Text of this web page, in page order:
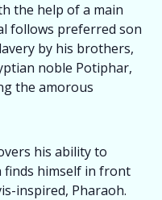
the help of a main
follows preferred son
by his brothers,
noble Potiphar,
the amorous
his ability to
finds himself in front
inspired, Pharaoh.